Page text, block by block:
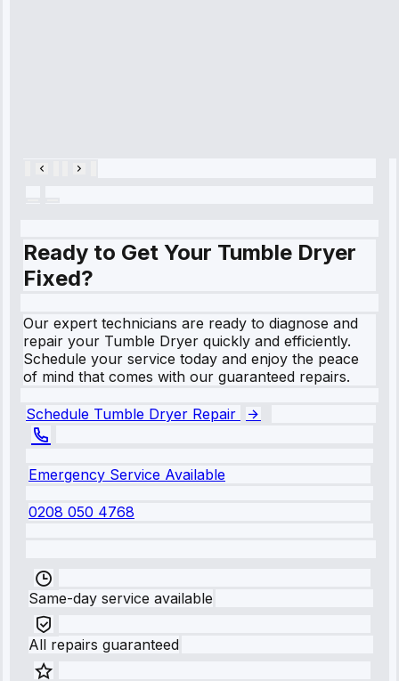
Ready to Get Your Tumble Dryer
Fixed?
Our expert technicians are ready to diagnose and
repair your Tumble Dryer quickly and efficiently.
Schedule your service today and enjoy the peace
of mind that comes with our guaranteed repairs.
Schedule Tumble Dryer Repair
Emergency Service Available
0208 050 4768
Same-day service available
All repairs guaranteed